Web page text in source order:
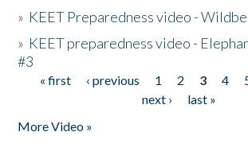
» KEET Preparedness video -
» KEET preparedness video -
#3
Pages
« first ‹ previous 1 2 3 4
next ›
last »
More Video »